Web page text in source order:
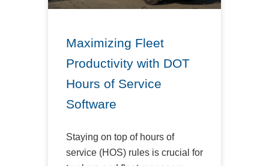
Maximizing Fleet
Productivity with DOT
Hours of Service
Software
Staying on top of hours of
service (HOS) rules is crucial for